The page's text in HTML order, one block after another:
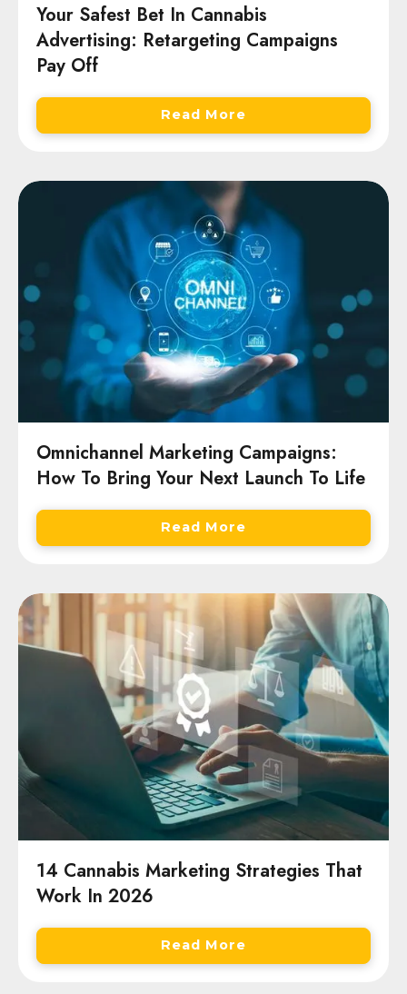
Your Safest Bet In Cannabis
Advertising: Retargeting Campaigns
Pay Off
Read More
Omnichannel Marketing Campaigns:
How To Bring Your Next Launch To Life
Read More
14 Cannabis Marketing Strategies That
Work In 2026
Read More